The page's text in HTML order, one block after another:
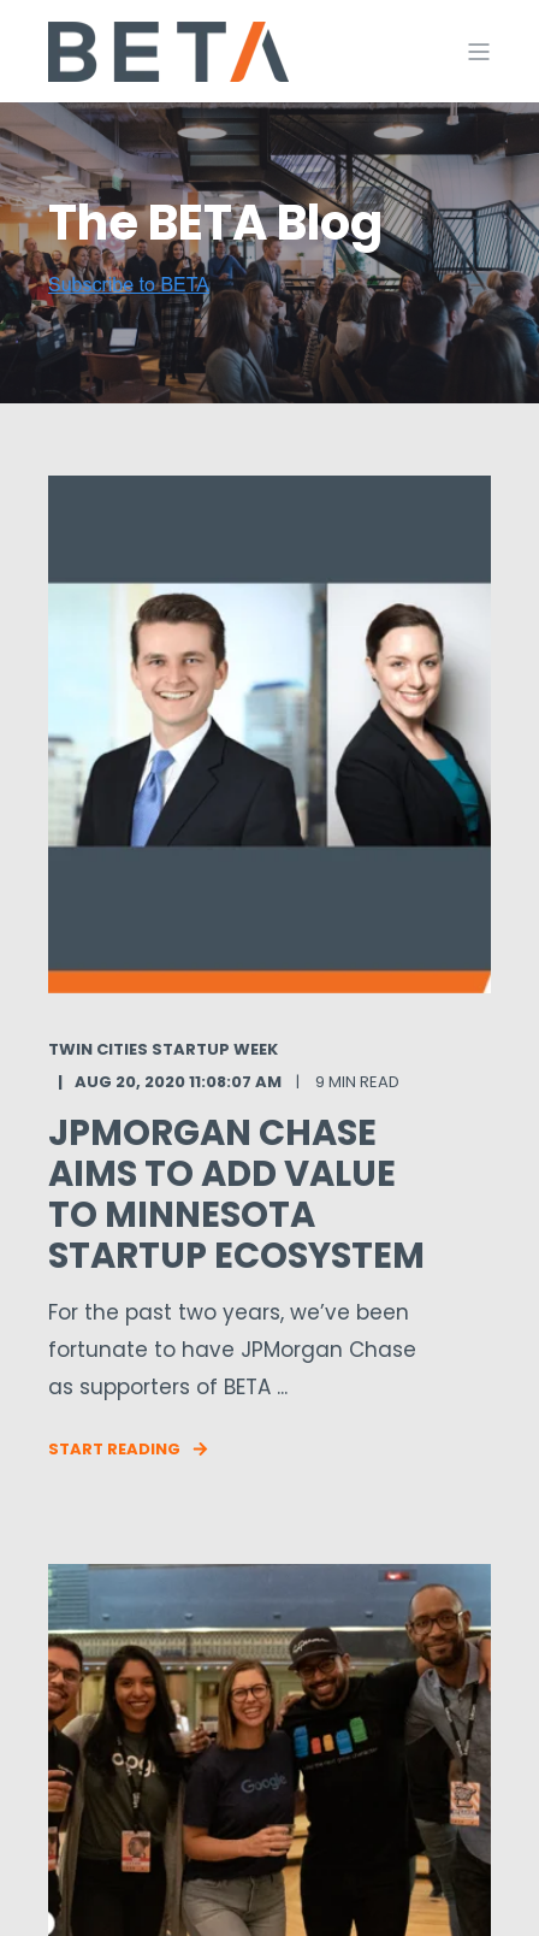
The BETA Blog
TWIN CITIES STARTUP WEEK
AUG 20, 2020 11:08:07 AM
9 MIN READ
JPMORGAN CHASE
AIMS TO ADD VALUE
TO MINNESOTA
STARTUP ECOSYSTEM
For the past two years, we’ve been
fortunate to have JPMorgan Chase
as supporters of BETA ...
START READING